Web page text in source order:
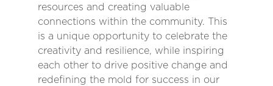
resources and creating valuable
connections within the community. This
is a unique opportunity to celebrate the
creativity and resilience, while inspiring
each other to drive positive change and
redefining the mold for success in our